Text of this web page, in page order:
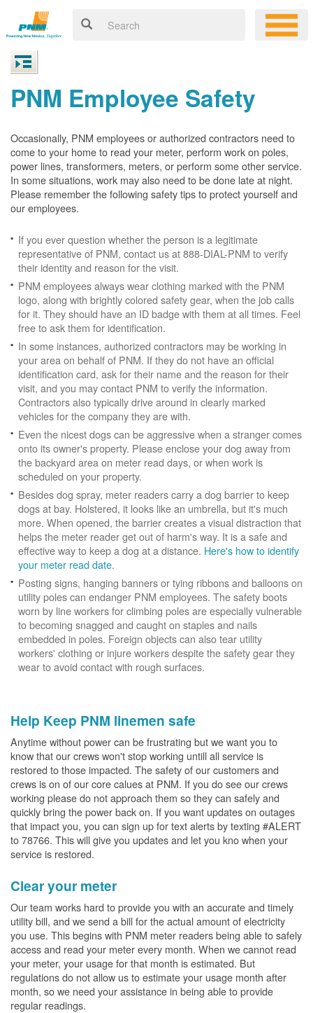
PNM Employee Safety
Occasionally, PNM employees or authorized contractors need to
come to your home to read your meter, perform work on poles,
power lines, transformers, meters, or perform some other service.
In some situations, work may also need to be done late at night.
Please remember the following safety tips to protect yourself and
our employees.
If you ever question whether the person is a legitimate
representative of PNM, contact us at 888-DIAL-PNM to verify
their identity and reason for the visit.
PNM employees always wear clothing marked with the PNM
logo, along with brightly colored safety gear, when the job calls
for it. They should have an ID badge with them at all times. Feel
free to ask them for identification.
In some instances, authorized contractors may be working in
your area on behalf of PNM. If they do not have an official
identification card, ask for their name and the reason for their
visit, and you may contact PNM to verify the information.
Contractors also typically drive around in clearly marked
vehicles for the company they are with.
Even the nicest dogs can be aggressive when a stranger comes
onto its owner's property. Please enclose your dog away from
the backyard area on meter read days, or when work is
scheduled on your property.
Besides dog spray, meter readers carry a dog barrier to keep
dogs at bay. Holstered, it looks like an umbrella, but it's much
more. When opened, the barrier creates a visual distraction that
helps the meter reader get out of harm's way. It is a safe and
effective way to keep a dog at a distance. Here's how to identify
your meter read date.
Posting signs, hanging banners or tying ribbons and balloons on
utility poles can endanger PNM employees. The safety boots
worn by line workers for climbing poles are especially vulnerable
to becoming snagged and caught on staples and nails
embedded in poles. Foreign objects can also tear utility
workers' clothing or injure workers despite the safety gear they
wear to avoid contact with rough surfaces.
Help Keep PNM linemen safe
Anytime without power can be frustrating but we want you to
know that our crews won't stop working untill all service is
restored to those impacted. The safety of our customers and
crews is on of our core calues at PNM. If you do see our crews
working please do not approach them so they can safely and
quickly bring the power back on. If you want updates on outages
that impact you, you can sign up for text alerts by texting #ALERT
to 78766. This will give you updates and let you kno when your
service is restored.
Clear your meter
Our team works hard to provide you with an accurate and timely
utility bill, and we send a bill for the actual amount of electricity
you use. This begins with PNM meter readers being able to safely
access and read your meter every month. When we cannot read
your meter, your usage for that month is estimated. But
regulations do not allow us to estimate your usage month after
month, so we need your assistance in being able to provide
regular readings.